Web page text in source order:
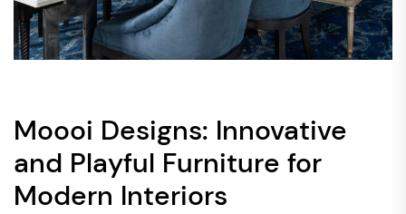
Moooi Designs: Innovative
and Playful Furniture for
Modern Interiors